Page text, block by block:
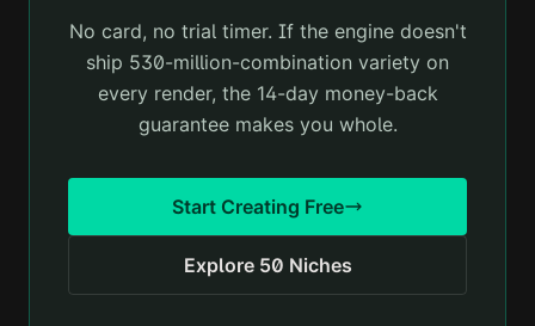
No card, no trial timer. If the engine doesn't
ship 530-million-combination variety on
every render, the 14-day money-back
guarantee makes you whole.
Start Creating Free
Explore 50 Niches